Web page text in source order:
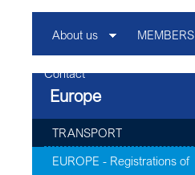
About us MEMBERS
Contact
Europe
TRANSPORT
EUROPE - Registrations of